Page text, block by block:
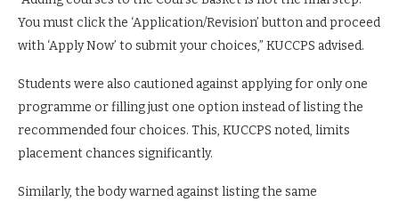
You must click the ‘Application/Revision’ button and proceed
with ‘Apply Now’ to submit your choices,” KUCCPS advised.
Students were also cautioned against applying for only one
programme or filling just one option instead of listing the
recommended four choices. This, KUCCPS noted, limits
placement chances significantly.
Similarly, the body warned against listing the same